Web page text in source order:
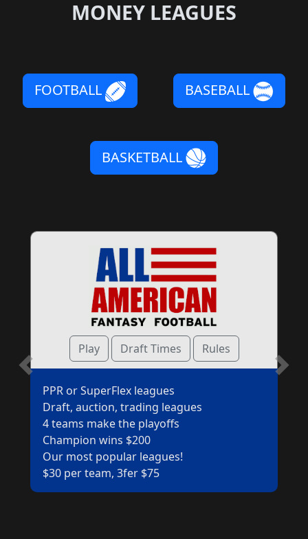
MONEY LEAGUES
FOOTBALL BASEBALL
BASKETBALL
scroll
left
Play Draft Times Rules
PPR or SuperFlex leagues
Draft, auction, trading leagues
4 teams make the playoffs
Champion wins $200
Our most popular leagues!
$30 per team, 3fer $75